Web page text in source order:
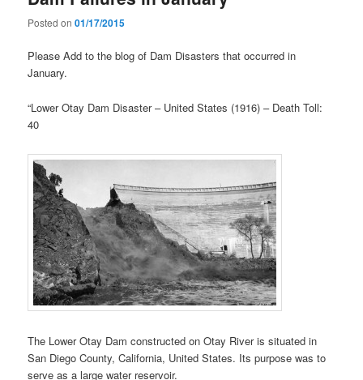
Posted on01/17/2015
Please Add to the blog of Dam Disasters that occurred in
January.
“Lower Otay Dam Disaster – United States (1916) – Death Toll:
40
The Lower Otay Dam constructed on Otay River is situated in
San Diego County, California, United States. Its purpose was to
serve as a large water reservoir.